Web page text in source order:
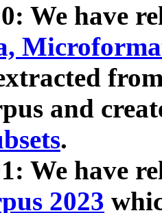
We have
and
.
We have
2023